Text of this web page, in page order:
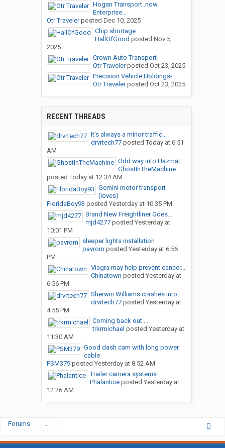
Hogan Transport..now
Enterprise...
Otr Travelerposted Dec 10, 2025
Chip shortage
HallOfGood posted Nov 5,
2025
Crown Auto Transport
Otr Travelerposted Oct 23, 2025
Precision Vehicle Holdings-...
Otr Travelerposted Oct 23, 2025
RECENT THREADS
It’s always a minor traffic...
drvrtech77posted Today at 6:51
AM
Odd way into Hazmat
GhostInTheMachine
posted Today at 12:34 AM
Gemini motor transport
(loves)
FloridaBoy93 posted Yesterday at 10:35 PM
Brand New Freightliner Goes...
mjd4277posted Yesterday at
10:01 PM
sleeper lights installation
pavrom posted Yesterday at 6:56
PM
Viagra may help prevent cancer...
Chinatown posted Yesterday at
6:56 PM
Sherwin Williams crashes into...
drvrtech77posted Yesterday at
4:55 PM
Coming back out ....
trkrmichael posted Yesterday at
11:30 AM
Good dash cam with long power
cable
PSM379posted Yesterday at 8:52 AM
Trailer camera systems
Phalanticeposted Yesterday at
12:26 AM
Forums ...